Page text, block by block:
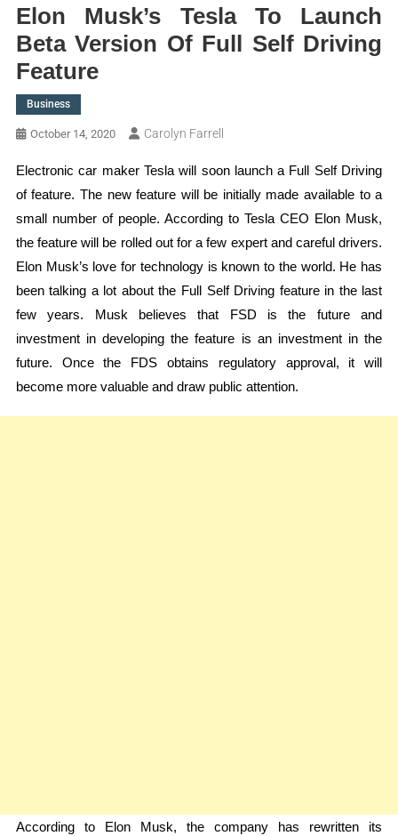
Elon Musk’s Tesla To Launch
Beta Version Of Full Self Driving
Feature
Business
October 14, 2020 Carolyn Farrell
Electronic car maker Tesla will soon launch a Full Self Driving
of feature. The new feature will be initially made available to a
small number of people. According to Tesla CEO Elon Musk,
the feature will be rolled out for a few expert and careful drivers.
Elon Musk’s love for technology is known to the world. He has
been talking a lot about the Full Self Driving feature in the last
few years. Musk believes that FSD is the future and
investment in developing the feature is an investment in the
future. Once the FDS obtains regulatory approval, it will
become more valuable and draw public attention.
According to Elon Musk, the company has rewritten its